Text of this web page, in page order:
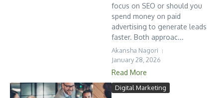
focus on SEO or should you
spend money on paid
advertising to generate leads
faster. Both approac...
Akansha Nagori
January 28, 2026
Read More
Digital Marketing